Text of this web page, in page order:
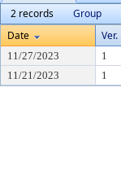
2 records
Group
Date
Ver.
11/27/2023 1
11/21/2023
1